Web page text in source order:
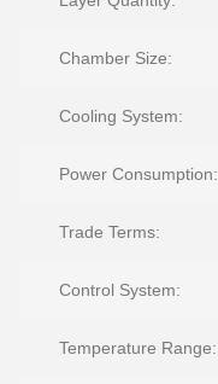
Chamber Size:
Cooling System:
Power Consumption:
Trade Terms:
Control System:
Temperature Range: